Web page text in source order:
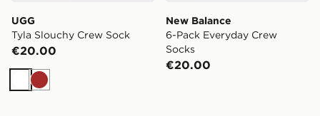
UGG
Tyla Slouchy Crew Sock
€20.00
WhiteBrown
New Balance
6-Pack Everyday Crew
Socks
€20.00